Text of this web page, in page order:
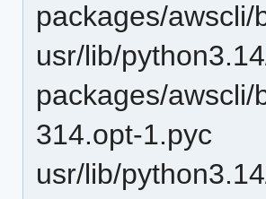
packages/
usr/lib/
packages/
314.opt-1.pyc
usr/lib/